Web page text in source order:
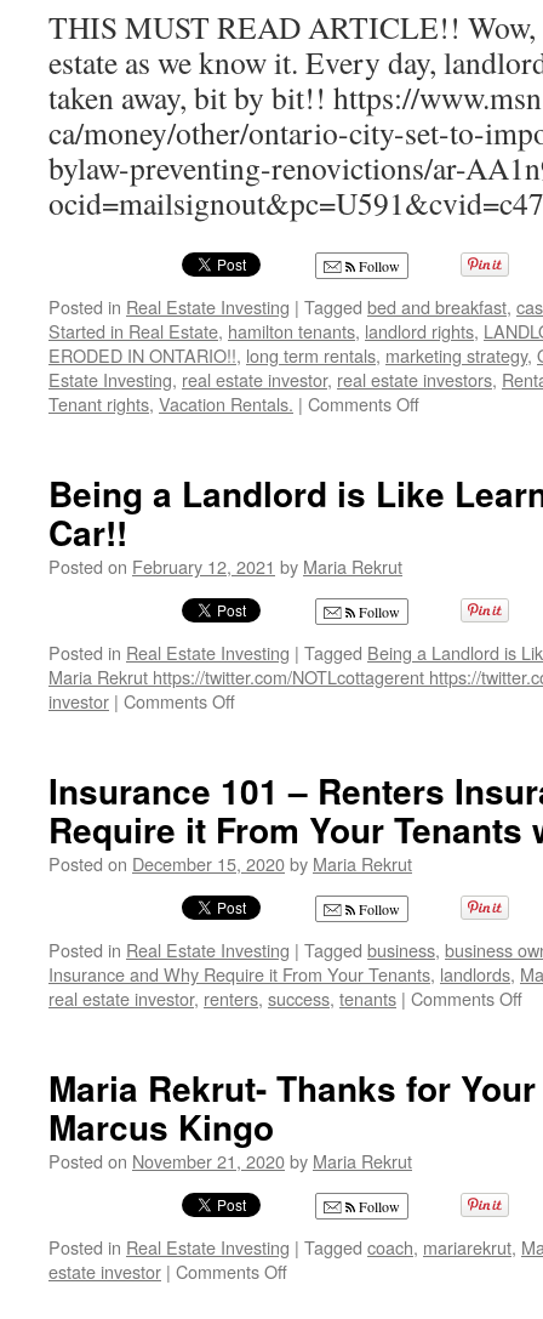
Keys
Revealed!
THIS MUST READ ARTICLE!! Wow,
estate as we know it. Every day,
taken away, bit by bit!! https://
ca/money/other/ontario-city-set-to-
bylaw-preventing-renovictions/ar-
Follow
Posted in Real Estate Investing | Tagged bed and breakfast,
Started in Real Estate, hamilton tenants, landlord rights,
ERODED IN ONTARIO!!, long term rentals, marketing strategy,
Estate Investing, real estate investor, real estate investors,
Tenant rights, Vacation Rentals. | Comments Offon
BEING
Being a Landlord is Like
Car!!
Posted on February 12, 2021 by Maria Rekrut
Follow
Posted in Real Estate Investing | Tagged Being a Landlord is
Maria Rekrut https://twitter.com/NOTLcottagerent https://
investor | Comments Offon
is
Like
Learning
to
Drive
a
Car!!
Insurance 101 – Renters
Require it From Your Tenants
Posted on December 15, 2020by Maria Rekrut
Follow
Posted in Real Estate Investing | Tagged business, business
Insurance and Why Require it From Your Tenants, landlords,
real estate investor, renters, success, tenants | Comments Offon
Maria Rekrut- Thanks for
Marcus Kingo
Posted on November 21, 2020by Maria Rekrut
Follow
Posted in Real Estate Investing | Tagged coach, mariarekrut,
estate investor | Comments Offon